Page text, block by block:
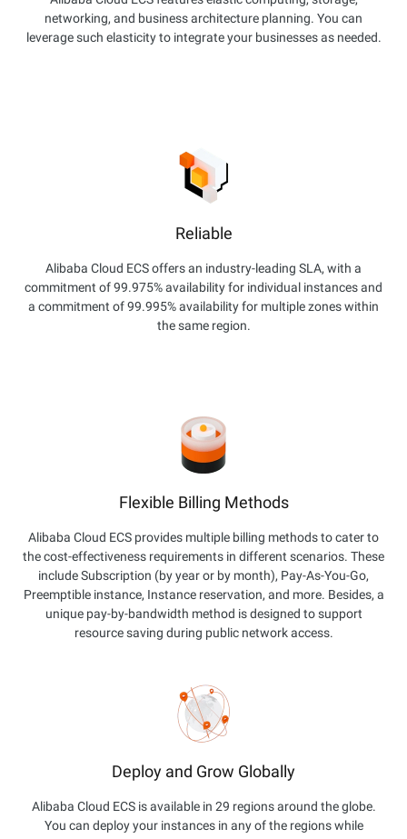
networking, and business architecture planning. You can
leverage such elasticity to integrate your businesses as needed.
Reliable
Alibaba Cloud ECS offers an industry-leading SLA, with a
commitment of 99.975% availability for individual instances and
a commitment of 99.995% availability for multiple zones within
the same region.
Flexible Billing Methods
Alibaba Cloud ECS provides multiple billing methods to cater to
the cost-effectiveness requirements in different scenarios. These
include Subscription (by year or by month), Pay-As-You-Go,
Preemptible instance, Instance reservation, and more. Besides, a
unique pay-by-bandwidth method is designed to support
resource saving during public network access.
Deploy and Grow Globally
Alibaba Cloud ECS is available in 29 regions around the globe.
You can deploy your instances in any of the regions while